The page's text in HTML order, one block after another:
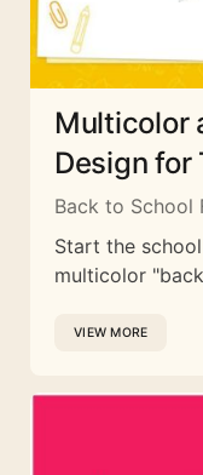
Multicolor
Design for
Back to School
Start the
multicolor
VIEW MORE